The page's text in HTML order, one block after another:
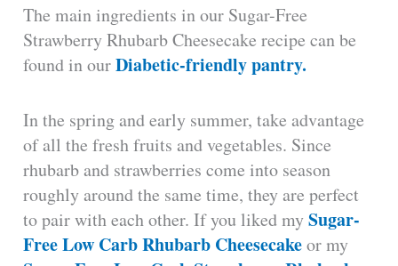
The main ingredients in our Sugar-Free
Strawberry Rhubarb Cheesecake recipe can be
found in ourDiabetic-friendly pantry.
In the spring and early summer, take advantage
of all the fresh fruits and vegetables. Since
rhubarb and strawberries come into season
roughly around the same time, they are perfect
to pair with each other. If you liked mySugar-
Free Low Carb Rhubarb Cheesecakeor my